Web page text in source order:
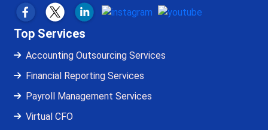
Top Services
Accounting Outsourcing Services
Financial Reporting Services
Payroll Management Services
Virtual CFO